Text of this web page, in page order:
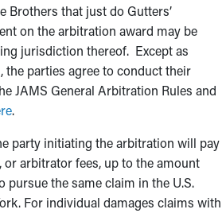
Brothers that just do Gutters’
on the arbitration award may be
jurisdiction thereof. Except as
the parties agree to conduct their
JAMS General Arbitration Rules and
.
party initiating the arbitration will pay
arbitrator fees, up to the amount
pursue the same claim in the U.S.
For individual damages claims with